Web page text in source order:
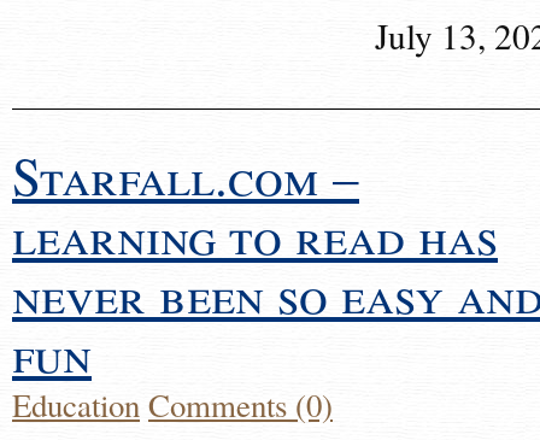
July 13,
Starfall.com –
learning to read has
never been so easy
fun
EducationComments (0)